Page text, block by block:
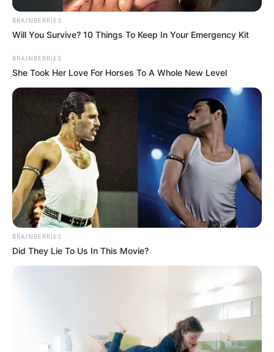
Gia Givanna’s Figure
Measurement
In Meter: 1.54m
in Feet: 5 Feet 1 Inches
Weight
In Kilogram: 52Kg
In Pound: 114lbs
Figure Size 34A-24-34
Eye Color Black
Hair Color
BRAINBERRIES
Will You Survive? 10 Things To Keep In Your Emergency Kit
BRAINBERRIES
She Took Her Love For Horses To A Whole New Level
BRAINBERRIES
Did They Lie To Us In This Movie?